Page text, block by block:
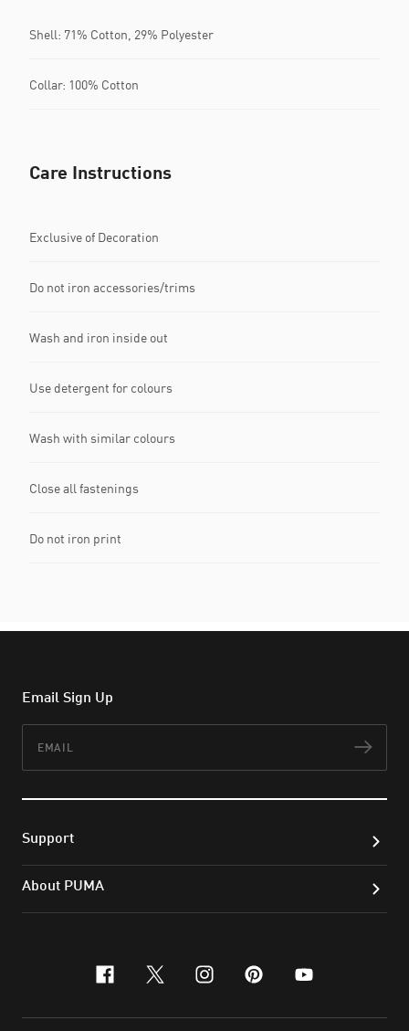
Shell: 71% Cotton, 29% Polyester
Collar: 100% Cotton
Care Instructions
Exclusive of Decoration
Do not iron accessories/trims
Wash and iron inside out
Use detergent for colours
Wash with similar colours
Close all fastenings
Do not iron print
Email Sign Up
Support
About PUMA
facebook
x-twitter
instagram
pinterest
youtube